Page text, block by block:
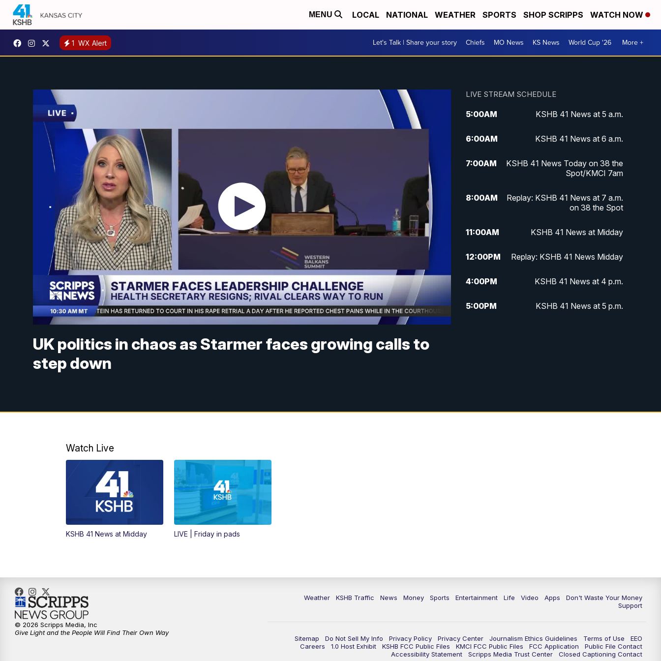
MENU LOCAL NATIONAL WEATHER SPORTS SHOP SCRIPPS WATCH NOW
1 WX Alert Let's Talk | Share your story Chiefs MO News KS News World Cup '26 More +
UK politics in chaos as Starmer faces growing calls to
step down
LIVE STREAM SCHEDULE
5:00AM KSHB 41 News at 5 a.m.
6:00AM KSHB 41 News at 6 a.m.
7:00AM
KSHB 41 News Today on 38 the
Spot/KMCI 7am
8:00AM
Replay: KSHB 41 News at 7 a.m.
on 38 the Spot
11:00AM KSHB 41 News at Midday
12:00PM Replay: KSHB 41 News Midday
4:00PM KSHB 41 News at 4 p.m.
5:00PM KSHB 41 News at 5 p.m.
p.m.
Watch Live
KSHB 41 News at Midday LIVE | Friday in pads
Weather KSHB Traffic News Money Sports Entertainment Life Video Apps
Don't Waste Your Money
Support
Sitemap Do Not Sell My Info Privacy Policy Privacy Center Journalism Ethics Guidelines Terms of Use
EEO
Careers
1.0 Host Exhibit KSHB FCC Public Files KMCI FCC Public Files FCC Application
Public File Contact
Accessibility Statement
Scripps Media Trust Center Closed Captioning Contact
© 2026 Scripps Media, Inc
Give Light and the People Will Find Their Own Way